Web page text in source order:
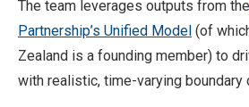
The team leverages outputs from the
Partnership’s Unified Model (of
Zealand is a founding member) to
with realistic, time-varying boundary